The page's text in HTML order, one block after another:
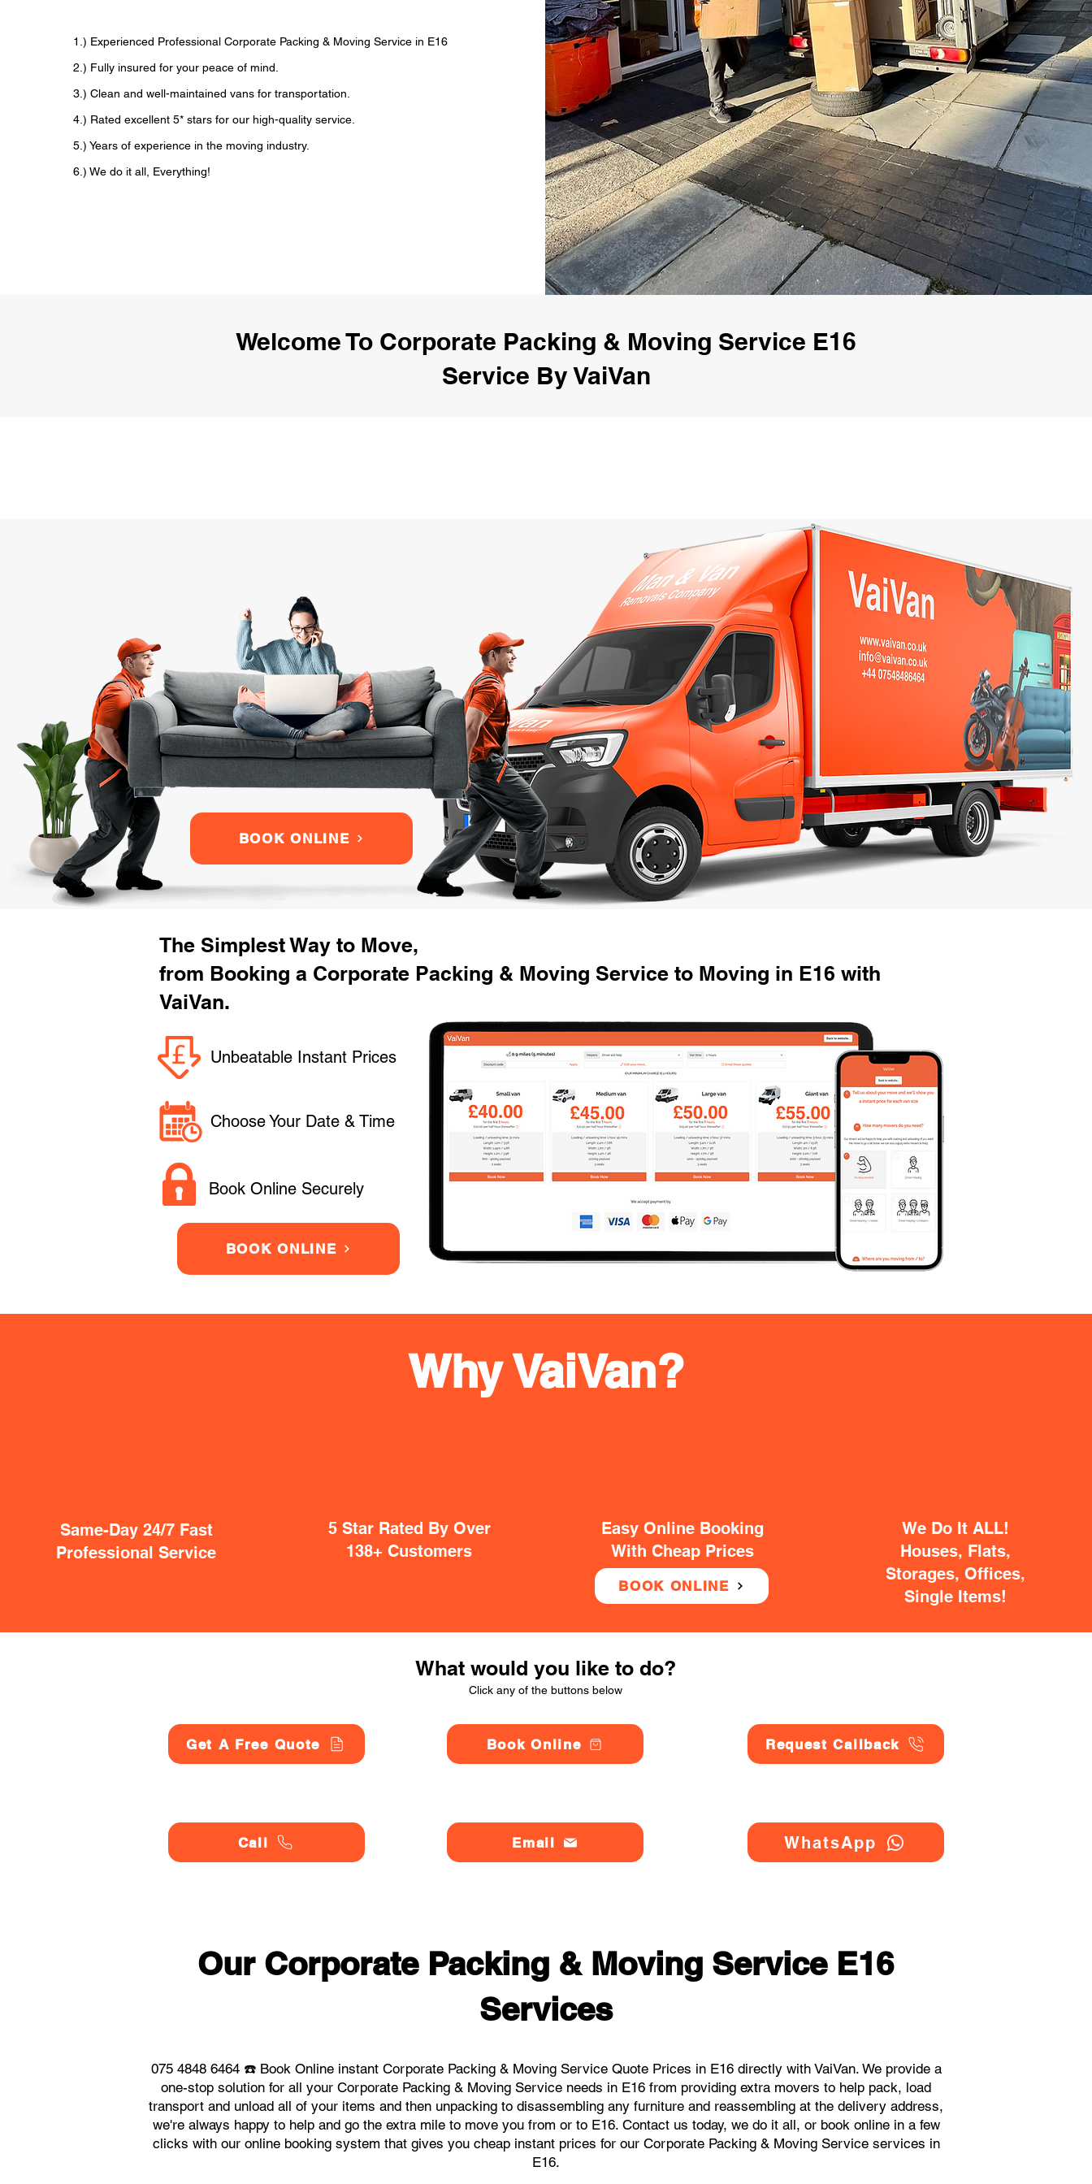
1.) Experienced Professional Corporate Packing & Moving Service in E16
2.) Fully insured for your peace of mind.
3.) Clean and well-maintained vans for transportation.
4.) Rated excellent 5* stars for our high-quality service.
5.) Years of experience in the moving industry.
6.) We do it all, Everything!
Welcome To Corporate Packing & Moving Service E16
Service By VaiVan
BOOK ONLINE
The Simplest Way to Move,
from Booking a Corporate Packing & Moving Service to Moving in E16 with
VaiVan.
Unbeatable Instant Prices
Choose Your Date & Time
Book Online Securely
BOOK ONLINE
Same-Day 24/7 Fast
Professional Service
5 Star Rated By Over
138+ Customers
Easy Online Booking
With Cheap Prices
BOOK ONLINE
We Do It ALL!
Houses, Flats,
Storages, Offices,
Single Items!
Why VaiVan?
What would you like to do?
Click any of the buttons below
Get A Free Quote
Call
Book Online
Email
Request Callback
WhatsApp
Our Corporate Packing & Moving Service E16
Services
075 4848 6464 ☎️ Book Online instant Corporate Packing & Moving Service Quote Prices in E16 directly with VaiVan. We provide a
one-stop solution for all your Corporate Packing & Moving Service needs in E16 from providing extra movers to help pack, load
transport and unload all of your items and then unpacking to disassembling any furniture and reassembling at the delivery address,
we're always happy to help and go the extra mile to move you from or to E16. Contact us today, we do it all, or book online in a few
clicks with our online booking system that gives you cheap instant prices for our Corporate Packing & Moving Service services in
E16.